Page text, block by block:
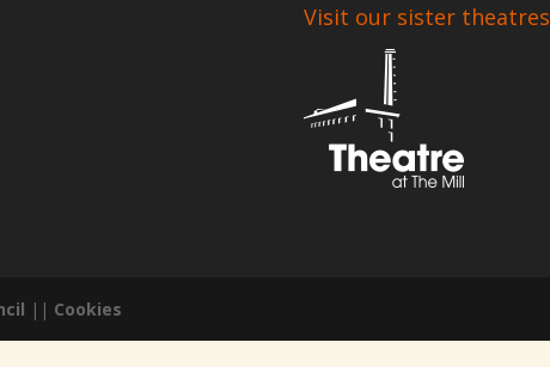
Visit our sister theatres
|| Cookies